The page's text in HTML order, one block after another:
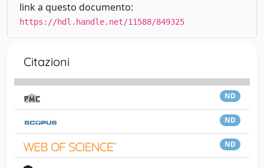
link a questo documento:
https://hdl.handle.net/11588/849325
Citazioni
ND
ND
ND